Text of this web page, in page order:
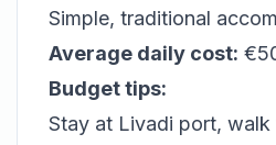
Simple, traditional
Average daily cost:
Budget tips:
Stay at Livadi port, walk